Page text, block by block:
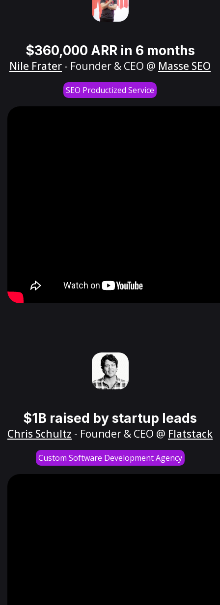
$360,000 ARR in 6 months
Nile Frater - Founder & CEO @ Masse SEO
SEO Productized Service
$1B raised by startup leads
Chris Schultz - Founder & CEO @ Flatstack
Custom Software Development Agency